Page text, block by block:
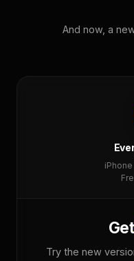
And now, a
iPhone
Get
Try the new